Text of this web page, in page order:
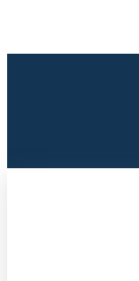
chloride